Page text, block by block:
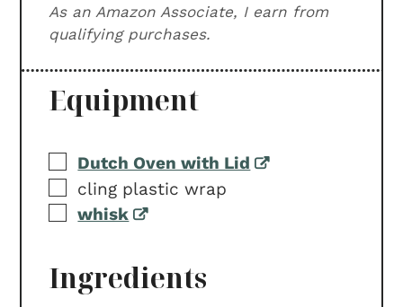
As an Amazon Associate, I earn from
qualifying purchases.
Equipment
▢
Dutch Oven with Lid
▢
cling plastic wrap
▢
whisk
Ingredients